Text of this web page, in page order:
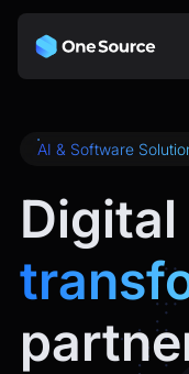
AI & Software